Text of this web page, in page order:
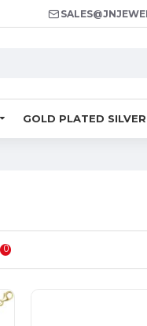
GOLD PLATED SILVER
0